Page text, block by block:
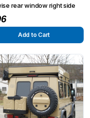
rear window right side
Add to Cart